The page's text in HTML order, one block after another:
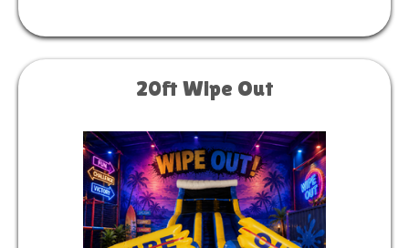
20ft Wipe Out